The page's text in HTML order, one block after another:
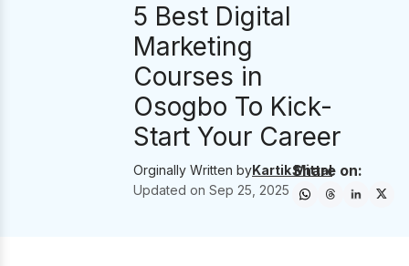
5 Best Digital
Marketing
Courses in
Osogbo To Kick-
Start Your Career
Orginally Written byKartik Mittal
Updated onSep 25, 2025
Share on: